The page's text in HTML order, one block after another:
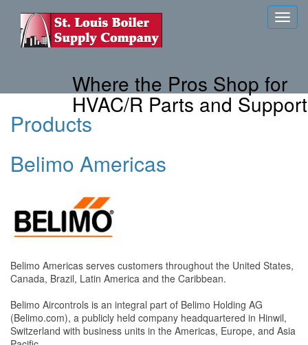
Where the Pros Shop for
HVAC/R Parts and Support
Products
Belimo Americas
Belimo Americas serves customers throughout the United States,
Canada, Brazil, Latin America and the Caribbean.
Belimo Aircontrols is an integral part of Belimo Holding AG
(Belimo.com), a publicly held company headquartered in Hinwil,
Switzerland with business units in the Americas, Europe, and Asia